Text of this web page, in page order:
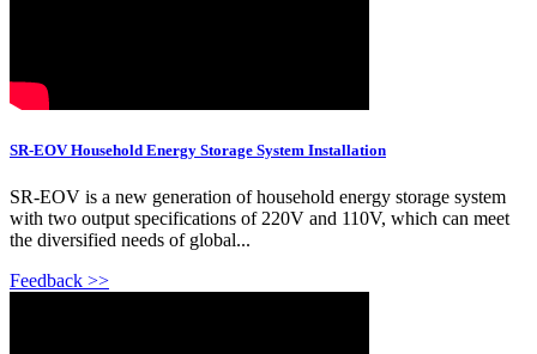
SR-EOV Household Energy Storage System Installation
SR-EOV is a new generation of household energy storage system
with two output specifications of 220V and 110V, which can meet
the diversified needs of global...
Feedback >>